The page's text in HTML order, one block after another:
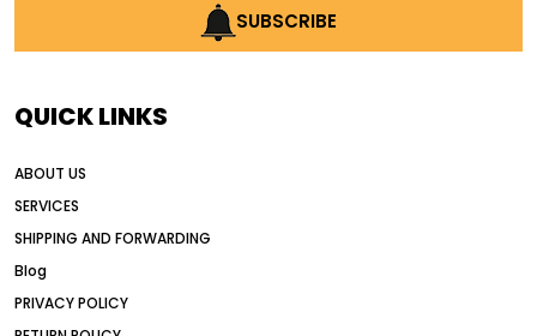
AI construction industry
AI earthmoving technology
all wheel drive grader advantages
Alternative Power Construction Equipment
American road construction
SUBSCRIBE
QUICK LINKS
ABOUT US
SERVICES
SHIPPING AND FORWARDING
Blog
PRIVACY POLICY